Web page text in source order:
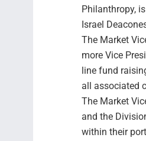
Philanthropy,
Israel
The Market
more Vice
line fund
all associated
The Market
and the
within their